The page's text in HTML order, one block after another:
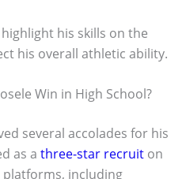
his skills on the
his overall athletic ability.
Win in High School?
several accolades for his
as a three-star recruit on
including